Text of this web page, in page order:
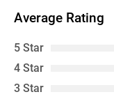
Average Rating
5 Star
4 Star
3 Star